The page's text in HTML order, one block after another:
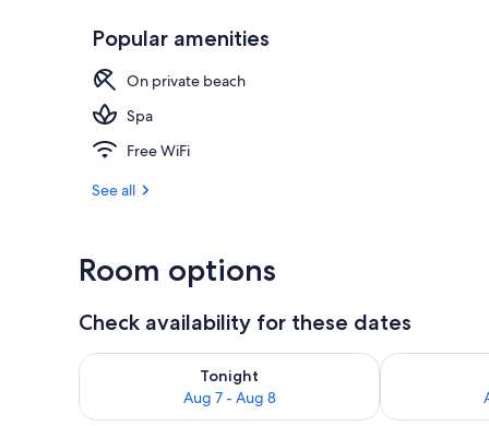
Superior
Popular amenities
On private beach
Spa
Free WiFi
See all
Room options
Check availability for these dates
Tonight
Aug 7 - Aug 8
Check availability for tonight Aug 7 - Aug 8Check